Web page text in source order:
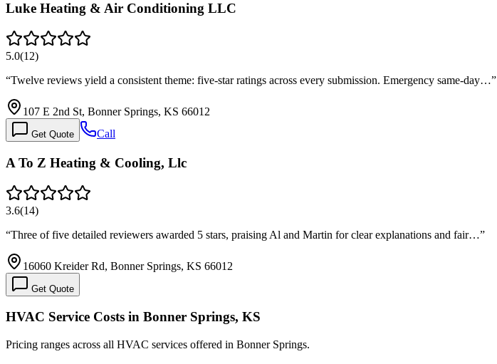
Luke Heating & Air Conditioning LLC
5.0(12)
“Twelve reviews yield a consistent theme: five-star ratings across every submission. Emergency same-day…”
107 E 2nd St, Bonner Springs, KS 66012
Get Quote Call
A To Z Heating & Cooling, Llc
3.6(14)
“Three of five detailed reviewers awarded 5 stars, praising Al and Martin for clear explanations and fair…”
16060 Kreider Rd, Bonner Springs, KS 66012
Get Quote
HVAC Service Costs in Bonner Springs, KS
Pricing ranges across all HVAC services offered in Bonner Springs.